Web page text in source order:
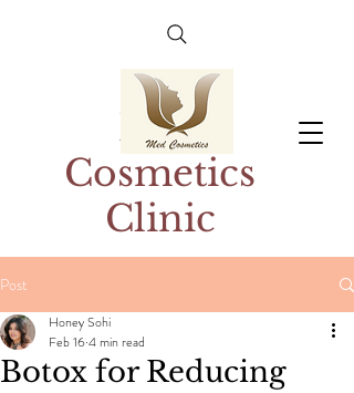
Med
Cosmetics
Clinic
Post
Botox for Reducing
Honey Sohi
Feb 164 min read